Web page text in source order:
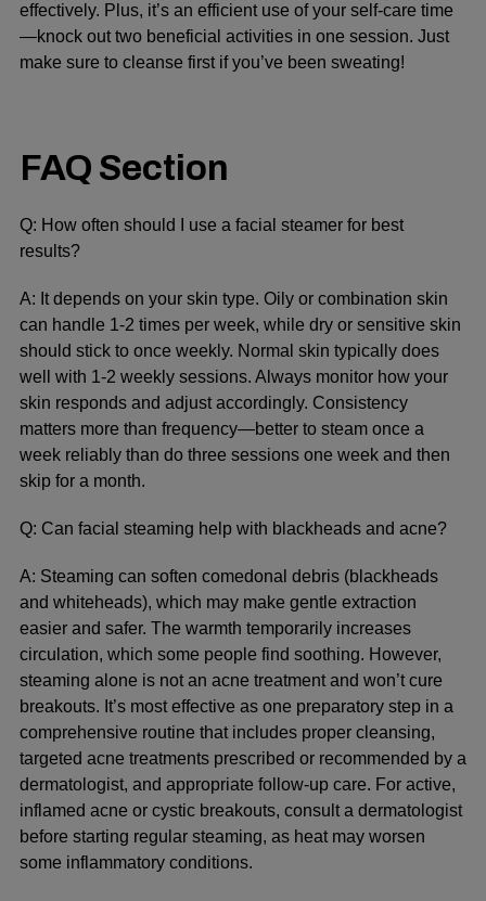
effectively. Plus, it’s an efficient use of your self-care time
—knock out two beneficial activities in one session. Just
make sure to cleanse first if you’ve been sweating!
FAQ Section
Q: How often should I use a facial steamer for best
results?
A: It depends on your skin type. Oily or combination skin
can handle 1-2 times per week, while dry or sensitive skin
should stick to once weekly. Normal skin typically does
well with 1-2 weekly sessions. Always monitor how your
skin responds and adjust accordingly. Consistency
matters more than frequency—better to steam once a
week reliably than do three sessions one week and then
skip for a month.
Q: Can facial steaming help with blackheads and acne?
A: Steaming can soften comedonal debris (blackheads
and whiteheads), which may make gentle extraction
easier and safer. The warmth temporarily increases
circulation, which some people find soothing. However,
steaming alone is not an acne treatment and won’t cure
breakouts. It’s most effective as one preparatory step in a
comprehensive routine that includes proper cleansing,
targeted acne treatments prescribed or recommended by a
dermatologist, and appropriate follow-up care. For active,
inflamed acne or cystic breakouts, consult a dermatologist
before starting regular steaming, as heat may worsen
some inflammatory conditions.